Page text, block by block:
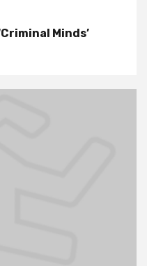
Minds’